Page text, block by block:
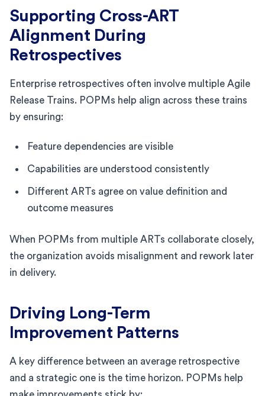
Supporting Cross-ART
Alignment During
Retrospectives
Enterprise retrospectives often involve multiple Agile
Release Trains. POPMs help align across these trains
by ensuring:
Feature dependencies are visible
Capabilities are understood consistently
Different ARTs agree on value definition and
outcome measures
When POPMs from multiple ARTs collaborate closely,
the organization avoids misalignment and rework later
in delivery.
Driving Long-Term
Improvement Patterns
A key difference between an average retrospective
and a strategic one is the time horizon. POPMs help